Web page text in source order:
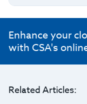
Enhance your
with CSA's
Related Articles: